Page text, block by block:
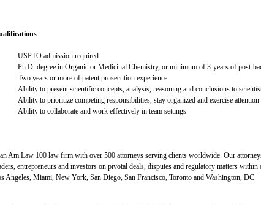
USPTO admission required
Ph.D. degree in Organic or Medicinal Chemistry, or minimum of 3-years of post-
Two years or more of patent prosecution experience
Ability to present scientific concepts, analysis, reasoning and conclusions to
Ability to prioritize competing responsibilities, stay organized and exercise attention
Ability to collaborate and work effectively in team settings
Am Law 100 law firm with over 500 attorneys serving clients worldwide. Our
entrepreneurs and investors on pivotal deals, disputes and regulatory matters
Angeles, Miami, New York, San Diego, San Francisco, Toronto and Washington, DC.